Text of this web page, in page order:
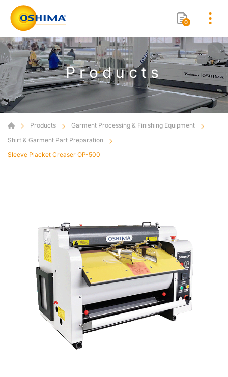
0
Products
Products
Garment Processing & Finishing Equipment
Shirt & Garment Part Preparation
Sleeve Placket Creaser OP-500